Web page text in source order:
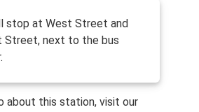
stop at West Street and
Street, next to the bus
about this station, visit our